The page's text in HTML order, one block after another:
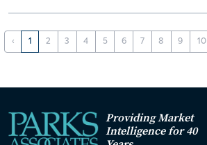
‹ 1 2 3 4 5 6 7 8 9 10
Providing Market
Intelligence for 40